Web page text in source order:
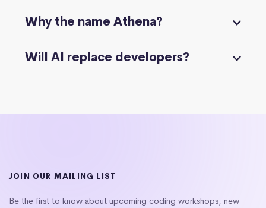
Why the name Athena?
Will AI replace developers?
JOIN OUR MAILING LIST
Be the first to know about upcoming coding workshops, new